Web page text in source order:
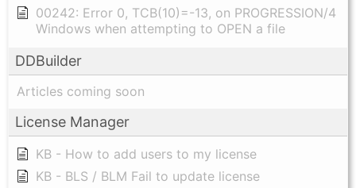
00242: Error 0, TCB(10)=-13, on PROGRESSION/4
Windows when attempting to OPEN a file
DDBuilder
Articles coming soon
License Manager
KB - How to add users to my license
KB - BLS / BLM Fail to update license